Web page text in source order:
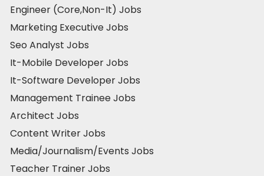
Engineer (Core,Non-It) Jobs
Marketing Executive Jobs
Seo Analyst Jobs
It-Mobile Developer Jobs
It-Software Developer Jobs
Management Trainee Jobs
Architect Jobs
Content Writer Jobs
Media/Journalism/Events Jobs
Teacher Trainer Jobs